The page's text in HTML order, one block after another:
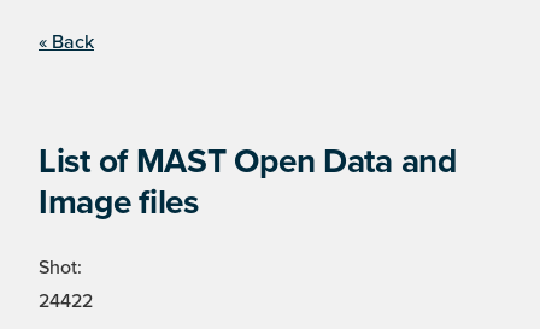
« Back
List of MAST Open Data and
Image files
Shot:
24422